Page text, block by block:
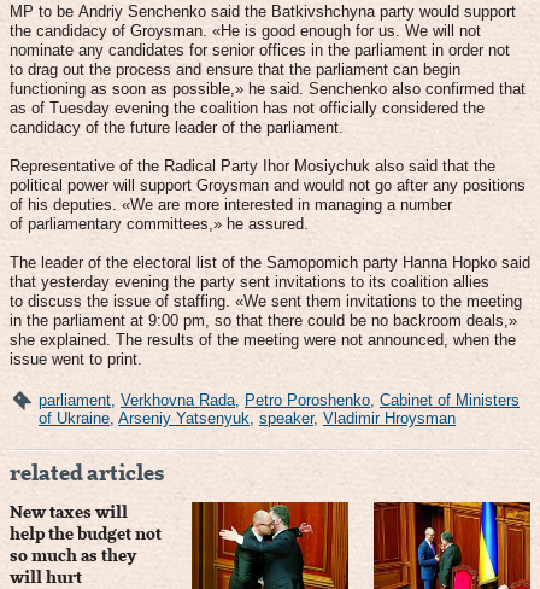
MP to be Andriy Senchenko said the Batkivshchyna party would support
the candidacy of Groysman. «He is good enough for us. We will not
nominate any candidates for senior offices in the parliament in order not
to drag out the process and ensure that the parliament can begin
functioning as soon as possible,» he said. Senchenko also confirmed that
as of Tuesday evening the coalition has not officially considered the
candidacy of the future leader of the parliament.
Representative of the Radical Party Ihor Mosiychuk also said that the
political power will support Groysman and would not go after any positions
of his deputies. «We are more interested in managing a number
of parliamentary committees,» he assured.
The leader of the electoral list of the Samopomich party Hanna Hopko said
that yesterday evening the party sent invitations to its coalition allies
to discuss the issue of staffing. «We sent them invitations to the meeting
in the parliament at 9:00 pm, so that there could be no backroom deals,»
she explained. The results of the meeting were not announced, when the
issue went to print.
parliament Verkhovna Rada Petro Poroshenko Cabinet of Ministers
of Ukraine Arseniy Yatsenyuk speaker, Vladimir Hroysman
related articles
New taxes will
help the budget not
so much as they
will hurt